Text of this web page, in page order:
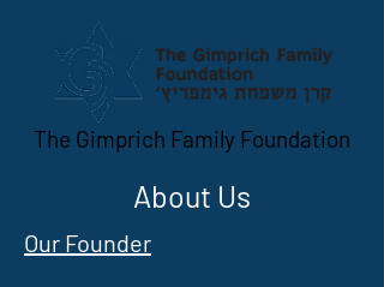
The Gimprich Family Foundation
About Us
Our Founder